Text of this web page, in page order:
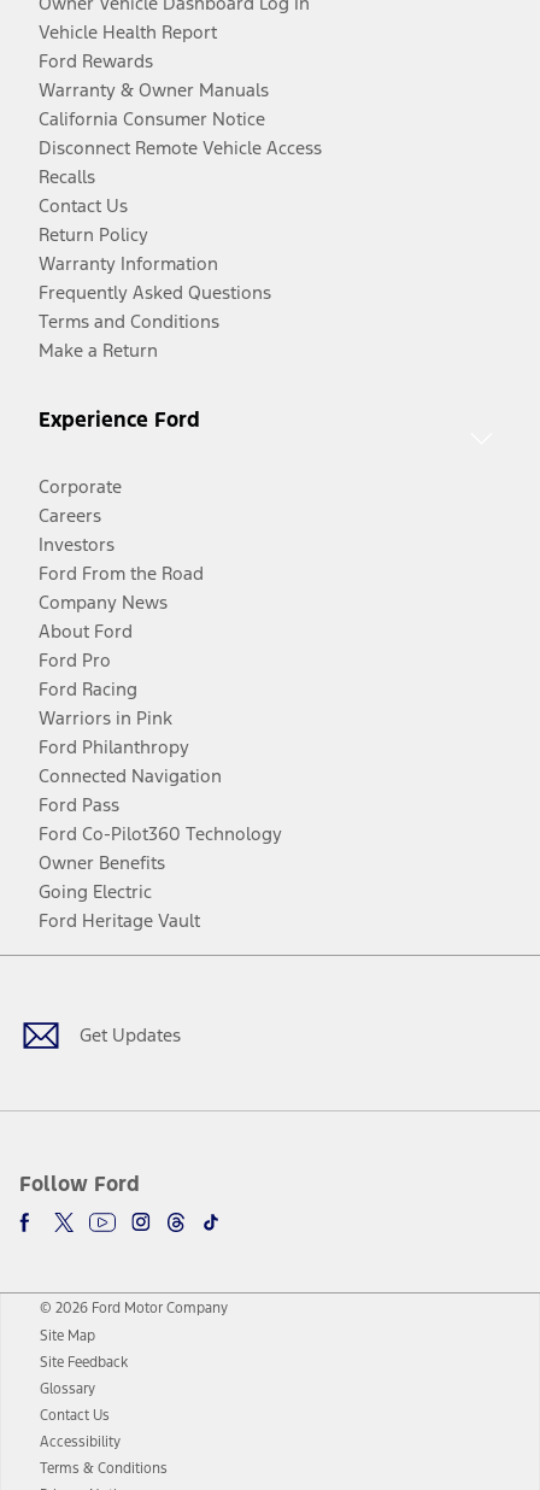
Vehicle Health Report
Ford Rewards
Warranty & Owner Manuals
California Consumer Notice
Disconnect Remote Vehicle Access
Recalls
Contact Us
Return Policy
Warranty Information
Frequently Asked Questions
Terms and Conditions
Make a Return
Experience Ford
Corporate
Careers
Investors
Ford From the Road
Company News
About Ford
Ford Pro
Ford Racing
Warriors in Pink
Ford Philanthropy
Connected Navigation
Ford Pass
Ford Co-Pilot360 Technology
Owner Benefits
Going Electric
Ford Heritage Vault
Get Updates
Follow Ford
Facebook
TwitterYoutubeInstagram
Threads
TikTok
© 2026 Ford Motor Company
Site Map
Site Feedback
Glossary
Contact Us
Accessibility
Terms & Conditions